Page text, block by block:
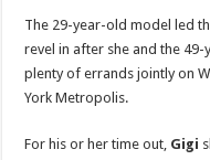
The 29-year-old model led
revel in after she and the
plenty of errands jointly on
York Metropolis.
For his or her time out, Gigi